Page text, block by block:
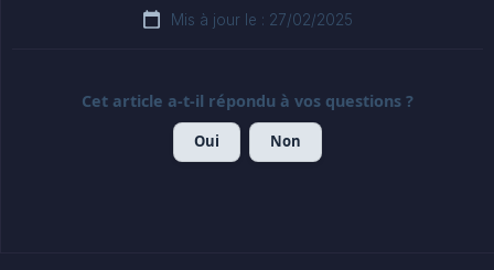
Mis à jour le : 27/02/2025
Cet article a-t-il répondu à vos questions ?
Oui Non